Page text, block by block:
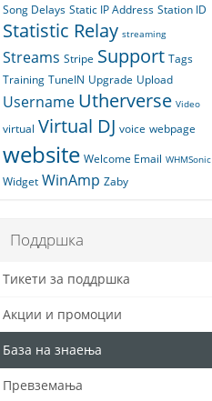
Song Delays Static IP Address Station ID
Statistic Relay streaming
Streams Stripe Support Tags
Training TuneIN Upgrade Upload
Username Utherverse Video
virtual Virtual DJ voice webpage
website Welcome Email WHMSonic
Widget WinAmp Zaby
Поддршка
Тикети за поддршка
Акции и промоции
База на знаења
Превземања